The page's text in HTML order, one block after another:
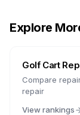
Explore
Golf Cart
Compare
repair
View rankings